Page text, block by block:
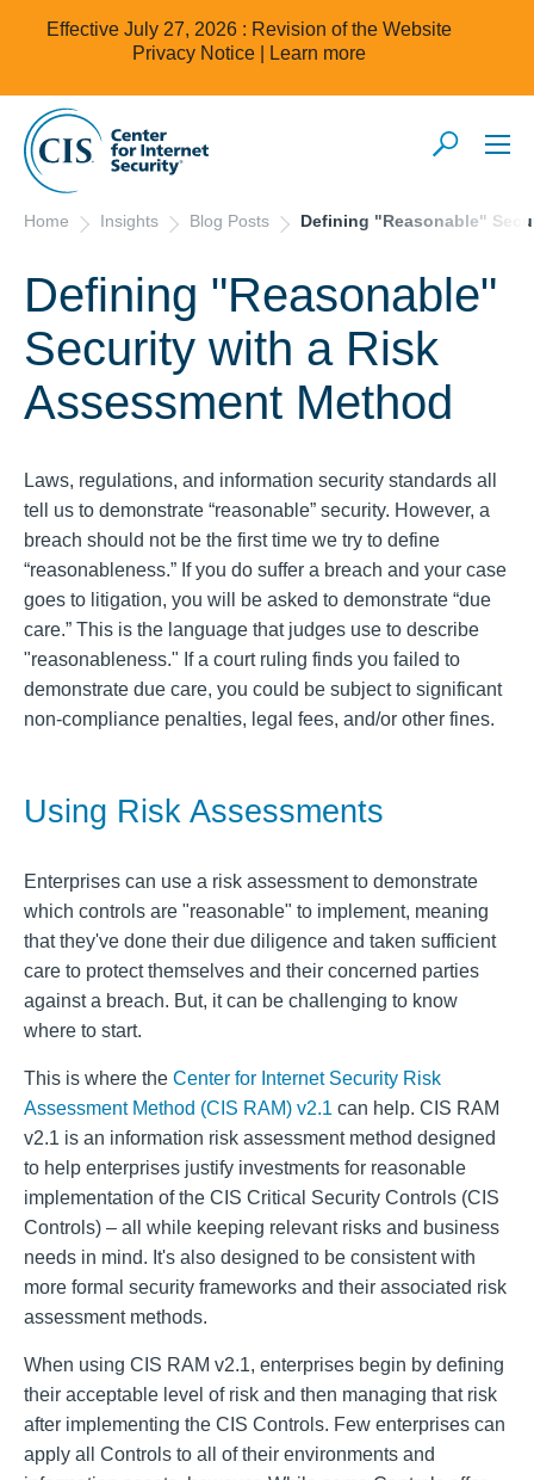
Effective July 27, 2026 : Revision of the Website
Privacy Notice |
Learn more
Home Insights Blog Posts Defining "Reasonable"
Defining "Reasonable"
Security with a Risk
Assessment Method
Laws, regulations, and information security standards all
tell us to demonstrate “reasonable” security. However, a
breach should not be the first time we try to define
“reasonableness.” If you do suffer a breach and your case
goes to litigation, you will be asked to demonstrate “due
care.” This is the language that judges use to describe
"reasonableness." If a court ruling finds you failed to
demonstrate due care, you could be subject to significant
non-compliance penalties, legal fees, and/or other fines.
Using Risk Assessments
Enterprises can use a risk assessment to demonstrate
which controls are "reasonable" to implement, meaning
that they've done their due diligence and taken sufficient
care to protect themselves and their concerned parties
against a breach. But, it can be challenging to know
where to start.
This is where the Center for Internet Security Risk
Assessment Method (CIS RAM) v2.1 can help. CIS RAM
v2.1 is an information risk assessment method designed
to help enterprises justify investments for reasonable
implementation of the CIS Critical Security Controls (CIS
Controls) – all while keeping relevant risks and business
needs in mind. It's also designed to be consistent with
more formal security frameworks and their associated risk
assessment methods.
When using CIS RAM v2.1, enterprises begin by defining
their acceptable level of risk and then managing that risk
after implementing the CIS Controls. Few enterprises can
apply all Controls to all of their environments and